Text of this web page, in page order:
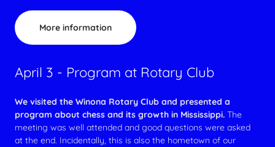
More information
April 3 - Program at Rotary Club
We visited the Winona Rotary Club and presented a
program about chess and its growth in Mississippi. The
meeting was well attended and good questions were asked
at the end. Incidentally, this is also the hometown of our